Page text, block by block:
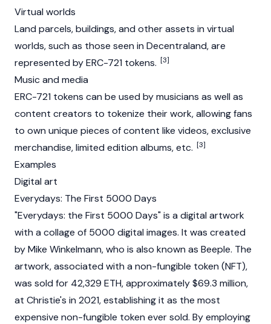
Virtual worlds
Land parcels, buildings, and other assets in virtual
worlds, such as those seen in Decentraland, are
represented by ERC-721 tokens. [3]
Music and media
ERC-721 tokens can be used by musicians as well as
content creators to tokenize their work, allowing fans
to own unique pieces of content like videos, exclusive
merchandise, limited edition albums, etc. [3]
Examples
Digital art
Everydays: The First 5000 Days
"Everydays: the First 5000 Days" is a digital artwork
with a collage of 5000 digital images. It was created
by Mike Winkelmann, who is also known as Beeple. The
artwork, associated with a non-fungible token (NFT),
was sold for 42,329 ETH, approximately $69.3 million,
at Christie's in 2021, establishing it as the most
expensive non-fungible token ever sold. By employing